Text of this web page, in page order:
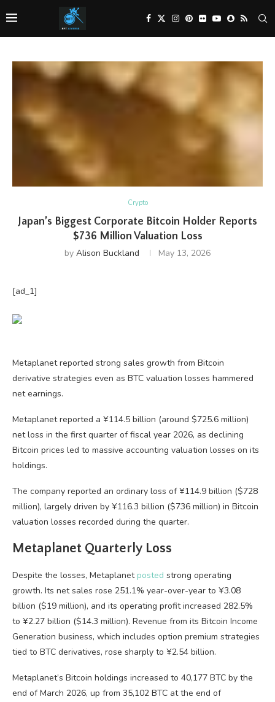
Crypto
Japan’s Biggest Corporate Bitcoin Holder Reports
$736 Million Valuation Loss
by Alison Buckland May 13, 2026
[ad_1]
Metaplanet reported strong sales growth from Bitcoin
derivative strategies even as BTC valuation losses hammered
net earnings.
Metaplanet reported a ¥114.5 billion (around $725.6 million)
net loss in the first quarter of fiscal year 2026, as declining
Bitcoin prices led to massive accounting valuation losses on its
holdings.
The company reported an ordinary loss of ¥114.9 billion ($728
million), largely driven by ¥116.3 billion ($736 million) in Bitcoin
valuation losses recorded during the quarter.
Metaplanet Quarterly Loss
Despite the losses, Metaplanet posted strong operating
growth. Its net sales rose 251.1% year-over-year to ¥3.08
billion ($19 million), and its operating profit increased 282.5%
to ¥2.27 billion ($14.3 million). Revenue from its Bitcoin Income
Generation business, which includes option premium strategies
tied to BTC derivatives, rose sharply to ¥2.54 billion.
Metaplanet’s Bitcoin holdings increased to 40,177 BTC by the
end of March 2026, up from 35,102 BTC at the end of